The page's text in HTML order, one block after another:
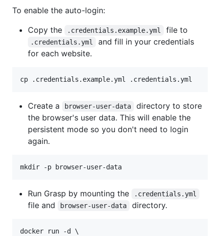
To enable the auto-login:
Copy the
.credentials.example.yml file to
.credentials.yml
and fill in your credentials
for each website.
cp .credentials.example.yml .credentials.yml
Create a browser-user-data
directory to store
the browser's user data. This will enable the
persistent mode so you don't need to login
again.
mkdir -p browser-user-data
Run Grasp by mounting the .credentials.yml
file and browser-user-data directory.
docker run -d \